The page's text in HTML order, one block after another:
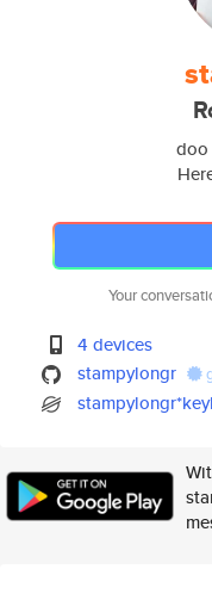
doo
Your
4 devices
stampylongr